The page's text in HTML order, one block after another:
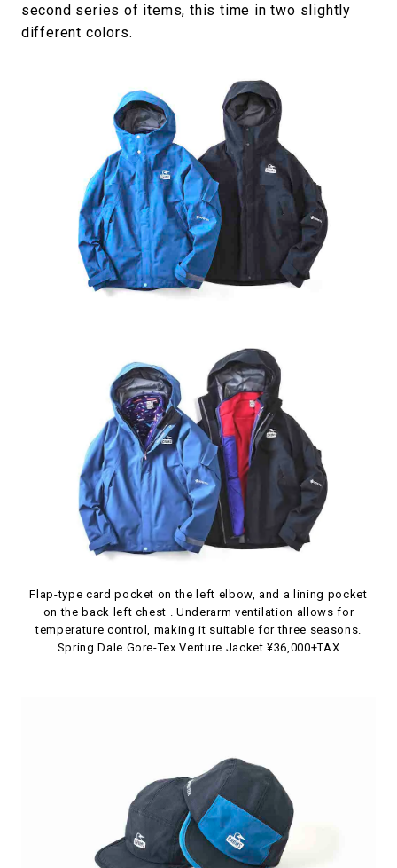
second series of items, this time in two slightly
different colors.
Flap-type card pocket on the left elbow, and a lining pocket
on the back left chest . Underarm ventilation allows for
temperature control, making it suitable for three seasons.
Spring Dale Gore-Tex Venture Jacket ¥36,000+TAX